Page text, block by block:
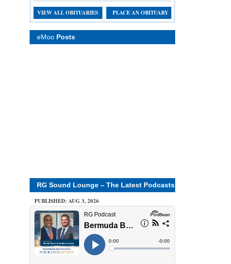
VIEW ALL OBITUARIES PLACE AN OBITUARY
eMoo Posts
RG Sound Lounge – The Latest Podcasts
PUBLISHED: AUG 3, 2026